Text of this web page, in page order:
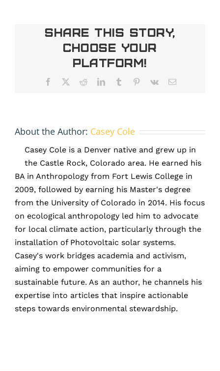
Share This Story,
Choose Your
Platform!
Facebook RedditLinkedInTumblr Pinterest
Vk Email
About the Author: Casey Cole
Casey Cole is a Denver native and grew up in
the Castle Rock, Colorado area. He earned his
BA in Anthropology from Fort Lewis College in
2009, followed by earning his Master's degree
from the University of Colorado in 2014. His focus
on ecological anthropology led him to advocate
for local climate action, particularly through the
installation of Photovoltaic solar systems.
Casey's work bridges academia and activism,
aiming to empower communities for a
sustainable future. As an author, he channels his
expertise into articles that inspire actionable
steps towards environmental stewardship.